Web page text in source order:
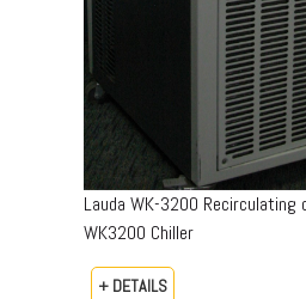
Lauda WK-3200 Recirculating
WK3200 Chiller
+ DETAILS